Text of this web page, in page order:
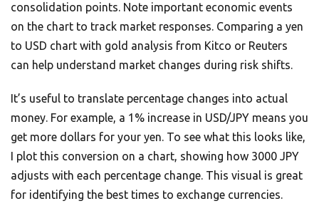
consolidation points. Note important economic events
on the chart to track market responses. Comparing a yen
to USD chart with gold analysis from Kitco or Reuters
can help understand market changes during risk shifts.
It’s useful to translate percentage changes into actual
money. For example, a 1% increase in USD/JPY means you
get more dollars for your yen. To see what this looks like,
I plot this conversion on a chart, showing how 3000 JPY
adjusts with each percentage change. This visual is great
for identifying the best times to exchange currencies.